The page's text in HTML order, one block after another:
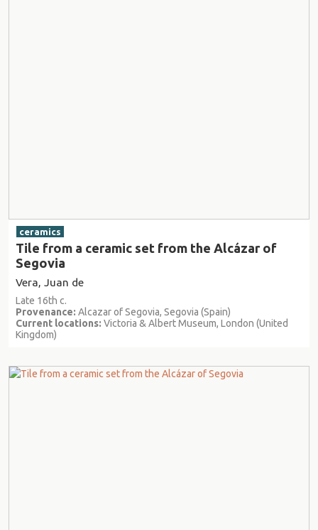
ceramics
Tile from a ceramic set from the Alcázar of
Segovia
Vera, Juan de
Late 16th c.
Provenance: Alcazar of Segovia, Segovia (Spain)
Current locations: Victoria & Albert Museum, London (United
Kingdom)